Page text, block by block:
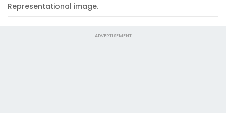
Representational image.
ADVERTISEMENT